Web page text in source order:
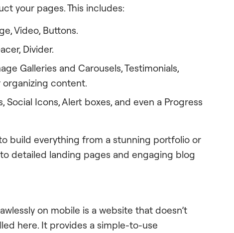
your pages. This includes:
Video, Buttons.
Divider.
Galleries and Carousels, Testimonials,
organizing content.
Social Icons, Alert boxes, and even a Progress
build everything from a stunning portfolio or
detailed landing pages and engaging blog
on mobile is a website that doesn’t
here. It provides a simple-to-use